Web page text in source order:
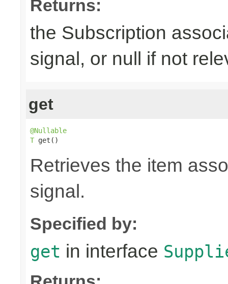
Returns:
the Subscription
signal, or null if not
get
@Nullable
T get()
Retrieves the item
signal.
Specified by:
get in interface